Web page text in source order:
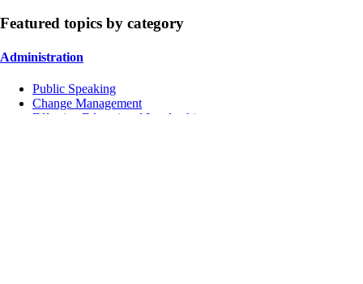
Featured topics by category
Administration
Public Speaking
Change Management
Effective Educational Leadership